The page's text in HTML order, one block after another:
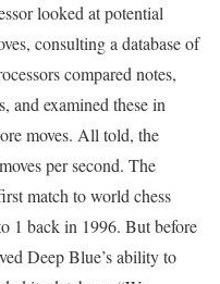
looked at potential
consulting a database of
compared notes,
and examined these in
moves. All told, the
per second. The
match to world chess
1 back in 1996. But before
Deep Blue’s ability to